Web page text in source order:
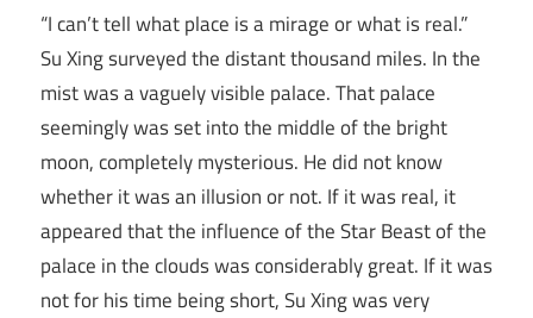
“I can’t tell what place is a mirage or what is real.”
Su Xing surveyed the distant thousand miles. In the
mist was a vaguely visible palace. That palace
seemingly was set into the middle of the bright
moon, completely mysterious. He did not know
whether it was an illusion or not. If it was real, it
appeared that the influence of the Star Beast of the
palace in the clouds was considerably great. If it was
not for his time being short, Su Xing was very